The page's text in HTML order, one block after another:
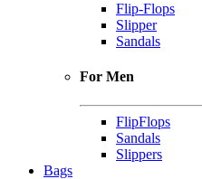
Flip-Flops
Slipper
Sandals
For Men
FlipFlops
Sandals
Slippers
Bags